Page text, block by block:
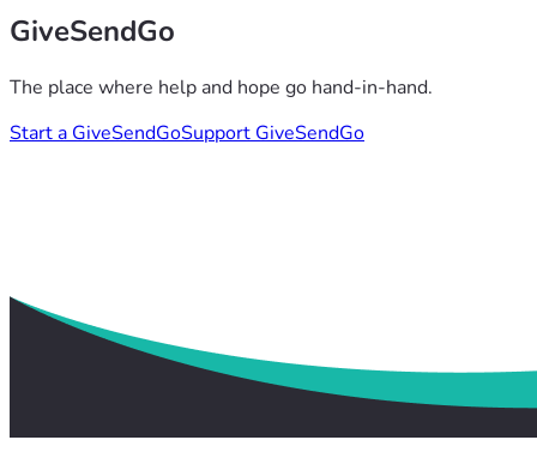
GiveSendGo
The place where help and hope go hand-in-hand.
Start a GiveSendGoSupport GiveSendGo